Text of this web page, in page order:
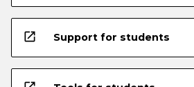
open_in_new Support for students